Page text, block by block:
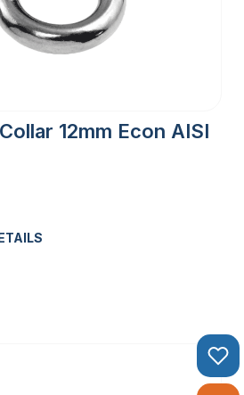
12mm Econ AISI